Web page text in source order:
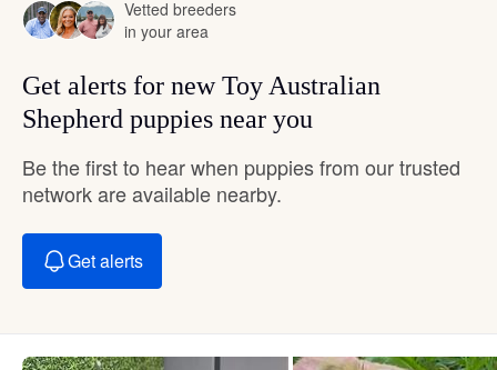
Vetted breeders
in your area
Get alerts for new Toy Australian
Shepherd puppies near you
Be the first to hear when puppies from our trusted
network are available nearby.
Get alerts